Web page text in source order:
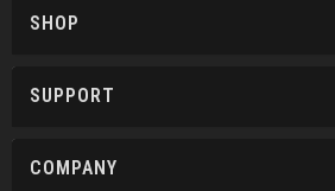
SHOP
SUPPORT
COMPANY